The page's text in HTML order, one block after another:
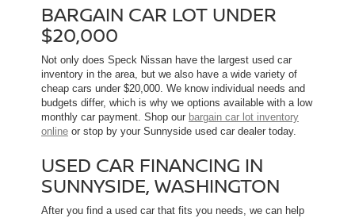
BARGAIN CAR LOT UNDER
$20,000
Not only does Speck Nissan have the largest used car
inventory in the area, but we also have a wide variety of
cheap cars under $20,000. We know individual needs and
budgets differ, which is why we options available with a low
monthly car payment. Shop our bargain car lot inventory
online or stop by your Sunnyside used car dealer today.
USED CAR FINANCING IN
SUNNYSIDE, WASHINGTON
After you find a used car that fits you needs, we can help